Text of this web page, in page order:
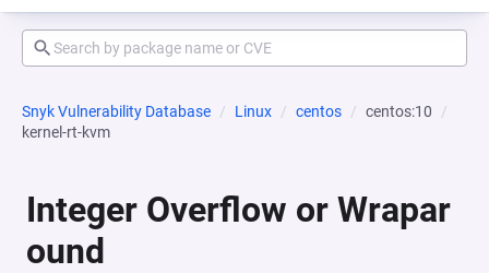
Snyk Vulnerability Database Linux centos
centos:10
kernel-rt-kvm
Integer Overflow or Wrapar
ound